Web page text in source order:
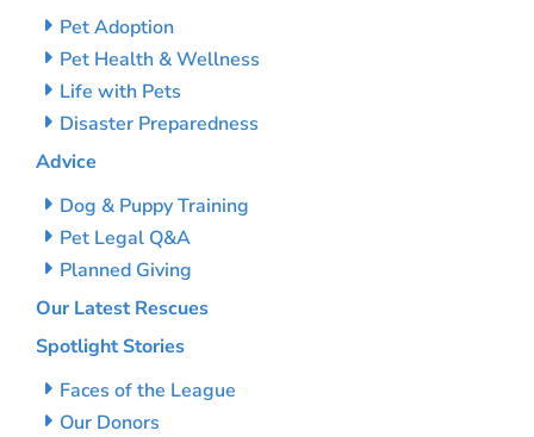
Pet Adoption
Pet Health & Wellness
Life with Pets
Disaster Preparedness
Advice
Dog & Puppy Training
Pet Legal Q&A
Planned Giving
Our Latest Rescues
Spotlight Stories
Faces of the League
Our Donors